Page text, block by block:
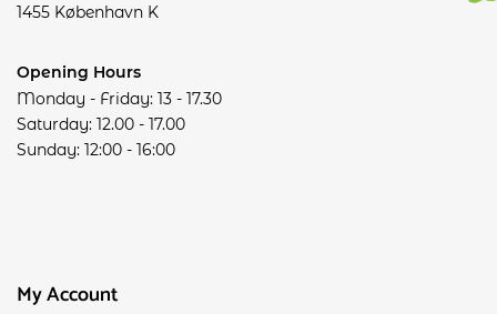
1455 København K
Opening Hours
Monday - Friday: 13 - 17.30
Saturday: 12.00 - 17.00
Sunday: 12:00 - 16:00
My Account